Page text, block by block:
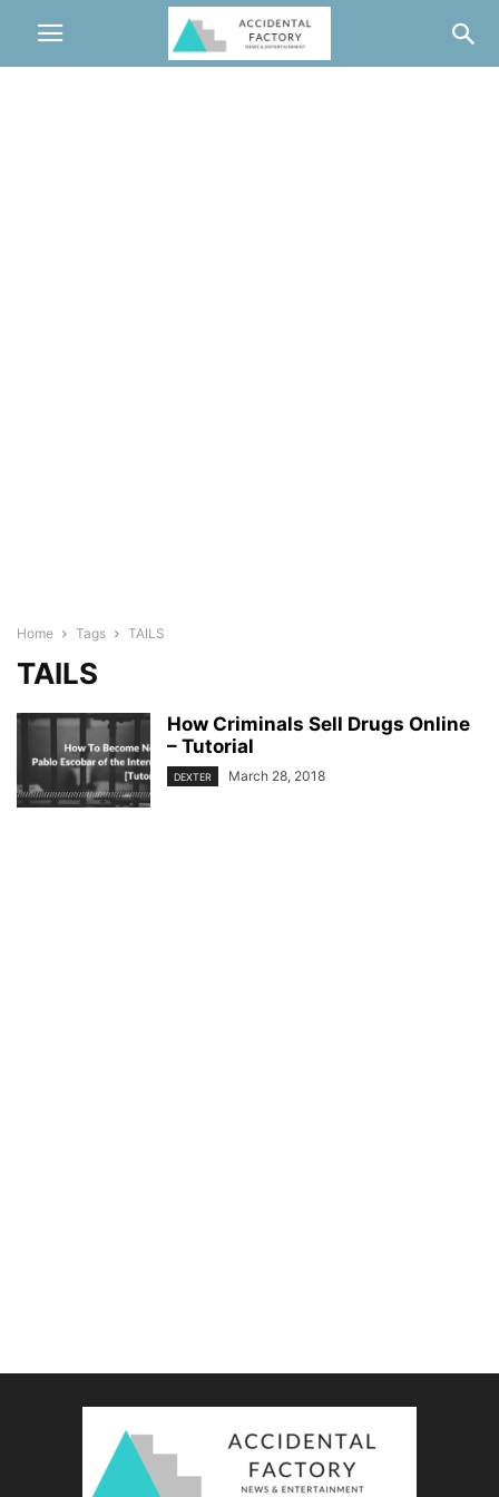
Home Tags TAILS
TAILS
How Criminals Sell Drugs Online
– Tutorial
DEXTER March 28, 2018